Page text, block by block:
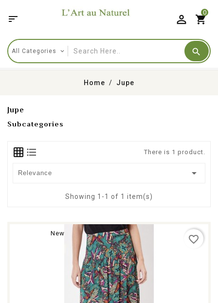
 shopping_cart
0
Home Jupe
Jupe
Subcategories
There is 1 product.
Relevance 
Showing 1-1 of 1 item(s)
New
favorite_border